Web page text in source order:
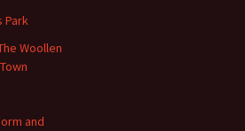
Park
Woollen
and